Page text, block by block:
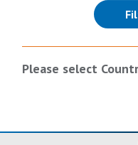
Please select